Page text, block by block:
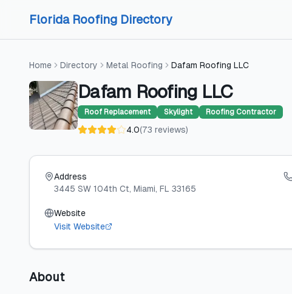
Florida Roofing Directory
Home Directory Metal Roofing Dafam Roofing LLC
Dafam Roofing LLC
Roof Replacement Skylight Roofing Contractor
4.0(73 reviews)
Address
3445 SW 104th Ct, Miami, FL 33165
Website
Visit Website
About